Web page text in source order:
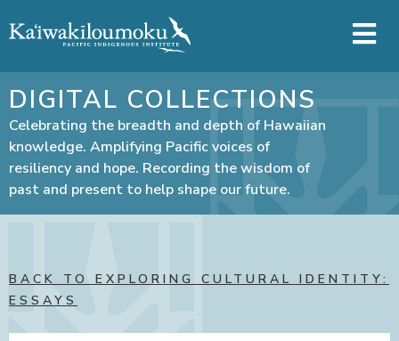
DIGITAL COLLECTIONS
Celebrating the breadth and depth of Hawaiian
knowledge. Amplifying Pacific voices of
resiliency and hope. Recording the wisdom of
past and present to help shape our future.
BACK TO EXPLORING CULTURAL IDENTITY:
ESSAYS